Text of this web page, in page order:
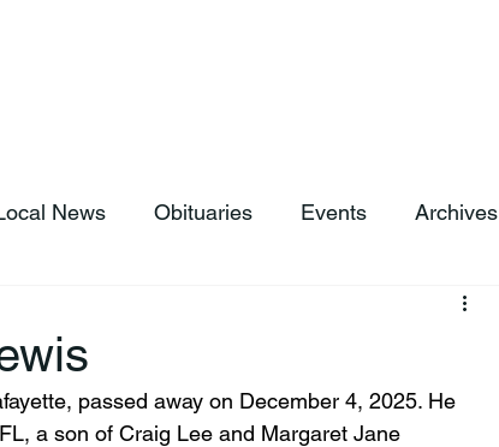
News Obituaries Events Archives
passed away on December 4, 2025. He
a son of Craig Lee and Margaret Jane